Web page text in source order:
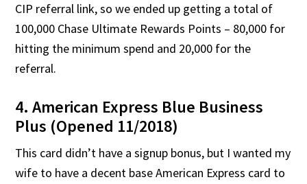
CIP referral link, so we ended up getting a total of
100,000 Chase Ultimate Rewards Points – 80,000 for
hitting the minimum spend and 20,000 for the
referral.
4. American Express Blue Business
Plus (Opened 11/2018)
This card didn’t have a signup bonus, but I wanted my
wife to have a decent base American Express card to